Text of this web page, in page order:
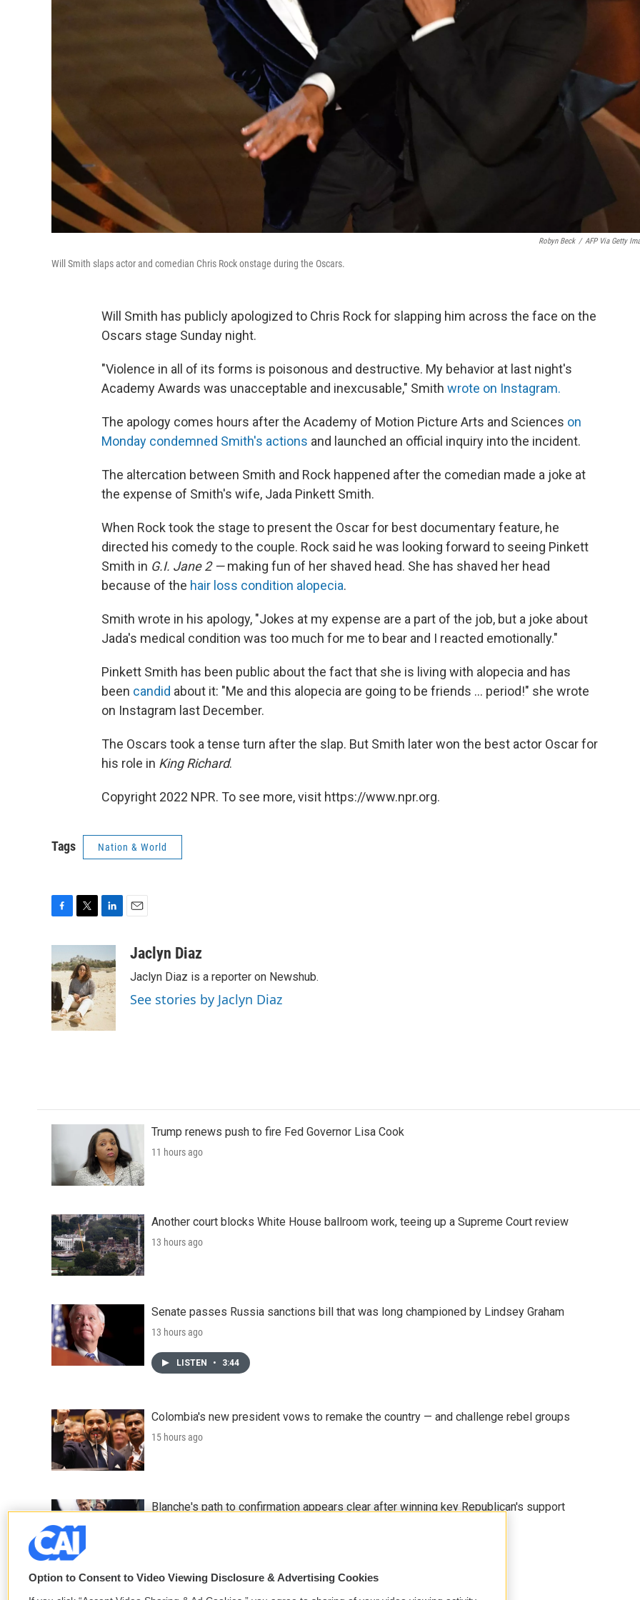
Robyn Beck / AFP Via Getty
Will Smith slaps actor and comedian Chris Rock onstage during the Oscars.
Will Smith has publicly apologized to Chris Rock for slapping him across the face on the
Oscars stage Sunday night.
"Violence in all of its forms is poisonous and destructive. My behavior at last night's
Academy Awards was unacceptable and inexcusable," Smith wrote on Instagram.
The apology comes hours after the Academy of Motion Picture Arts and Sciences on
Monday condemned Smith's actions and launched an official inquiry into the incident.
The altercation between Smith and Rock happened after the comedian made a joke at
the expense of Smith's wife, Jada Pinkett Smith.
When Rock took the stage to present the Oscar for best documentary feature, he
directed his comedy to the couple. Rock said he was looking forward to seeing Pinkett
Smith in G.I. Jane 2 —making fun of her shaved head. She has shaved her head
because of the hair loss condition alopecia.
Smith wrote in his apology, "Jokes at my expense are a part of the job, but a joke about
Jada's medical condition was too much for me to bear and I reacted emotionally."
Pinkett Smith has been public about the fact that she is living with alopecia and has
been candid about it: "Me and this alopecia are going to be friends ... period!" she wrote
on Instagram last December.
The Oscars took a tense turn after the slap. But Smith later won the best actor Oscar for
his role in King Richard.
Copyright 2022 NPR. To see more, visit https://www.npr.org.
Tags Nation & World
e
b
o
o
k
i
t
t
e
r
k
e
d
I
n
aJaclyn Diaz
Jaclyn Diaz is a reporter on Newshub.
See stories by Jaclyn Diaz
Trump renews push to fire Fed Governor Lisa Cook
11 hours ago
Another court blocks White House ballroom work, teeing up a Supreme Court review
13 hours ago
Senate passes Russia sanctions bill that was long championed by Lindsey Graham
13 hours ago
LISTEN • 3:44
Colombia's new president vows to remake the country — and challenge rebel groups
15 hours ago
Blanche's path to confirmation appears clear after winning key Republican's support
Option to Consent to Video Viewing Disclosure & Advertising Cookies